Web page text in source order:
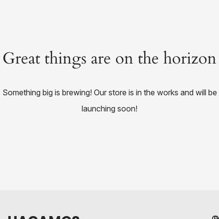
Great things are on the horizon
Something big is brewing! Our store is in the works and will be
launching soon!